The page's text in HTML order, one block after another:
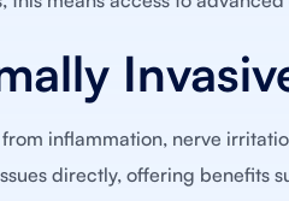
inflammation, nerve
directly, offering benefits